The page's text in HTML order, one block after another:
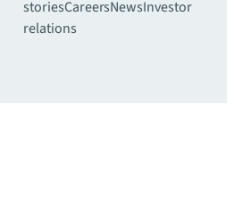
storiesCareersNewsInvestor
relations